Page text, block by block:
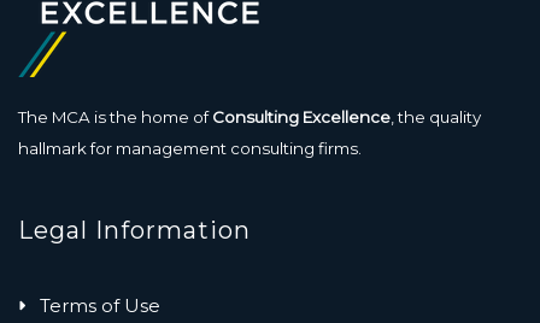
The MCA is the home ofConsulting Excellence, the quality
hallmark for management consulting firms.
Legal Information
Terms of Use